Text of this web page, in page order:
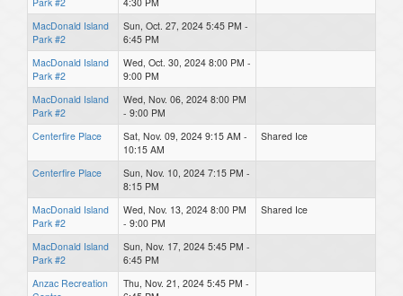
MacDonald Island
Park #2
Sun, Oct. 27, 2024 5:45 PM -
6:45 PM
MacDonald Island
Park #2
Wed, Oct. 30, 2024 8:00 PM -
9:00 PM
MacDonald Island
Park #2
Wed, Nov. 06, 2024 8:00 PM
- 9:00 PM
Centerfire Place
Sat, Nov. 09, 2024 9:15 AM -
10:15 AM
Shared Ice
Centerfire Place
Sun, Nov. 10, 2024 7:15 PM -
8:15 PM
MacDonald Island
Park #2
Wed, Nov. 13, 2024 8:00 PM
- 9:00 PM
Shared Ice
MacDonald Island
Park #2
Sun, Nov. 17, 2024 5:45 PM -
6:45 PM
Anzac Recreation
Thu, Nov. 21, 2024 5:45 PM -